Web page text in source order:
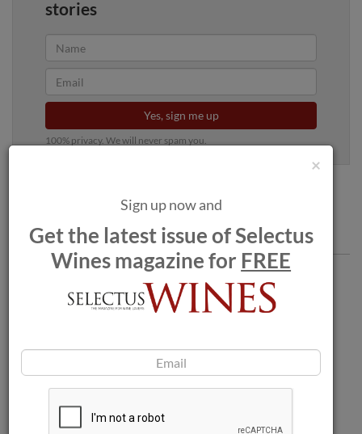
stories
Yes, sign me up
100% privacy. We will never spam you.
Comments
×
Sign up now and
Get the latest issue of Selectus
Wines magazine for FREE